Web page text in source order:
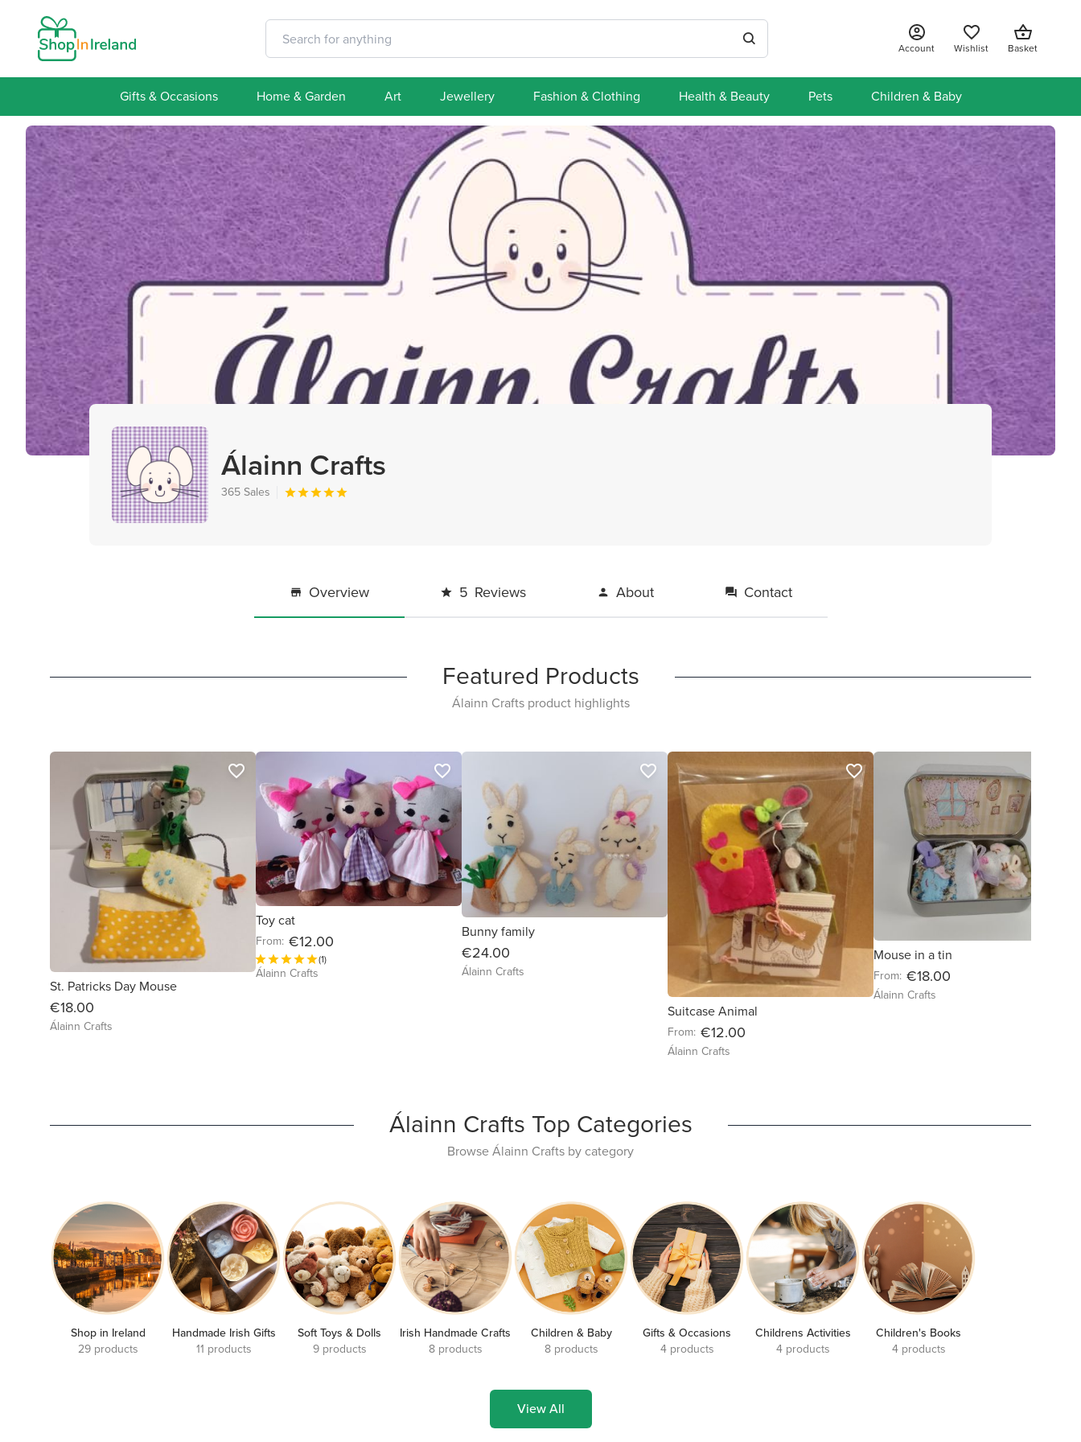
Account Wishlist Basket
Gifts & Occasions Home & Garden Art Jewellery Fashion & Clothing Health & Beauty Pets Children & Baby
Álainn Crafts
365 Sales
Overview 5 Reviews About Contact
Featured Products
Álainn Crafts product highlights
St. Patricks Day Mouse
€18.00
Álainn Crafts
favorite_border
Toy cat
From: €12.00
(1)
Álainn Crafts
favorite_border
Bunny family
€24.00
Álainn Crafts
favorite_border
Suitcase Animal
From: €12.00
Álainn Crafts
favorite_border
Mouse in a tin
From: €18.00
Álainn Crafts
Álainn Crafts Top Categories
Browse Álainn Crafts by category
Shop in Ireland
29 products
Handmade Irish Gifts
11 products
Soft Toys & Dolls
9 products
Irish Handmade Crafts
8 products
Children & Baby
8 products
Gifts & Occasions
4 products
Childrens Activities
4 products
Children's Books
4 products
View All